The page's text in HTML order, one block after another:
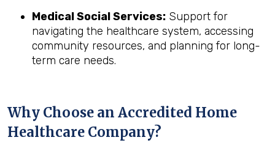
Medical Social Services: Support for
navigating the healthcare system, accessing
community resources, and planning for long-
term care needs.
Why Choose an Accredited Home
Healthcare Company?